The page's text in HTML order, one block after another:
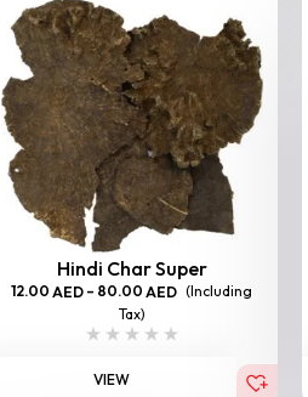
Hindi Char Super
12.00 AED – 80.00 AED (Including
Tax)
VIEW